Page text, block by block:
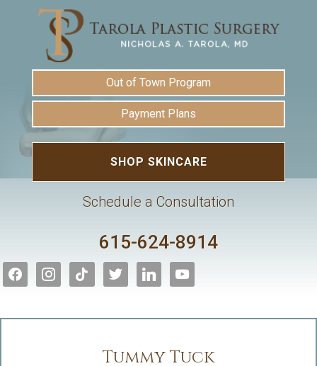
Out of Town Program
Payment Plans
SHOP SKINCARE
Schedule a Consultation
615-624-8914
facebookinstagram
tiktok twitter linkedin youtube
Tummy Tuck